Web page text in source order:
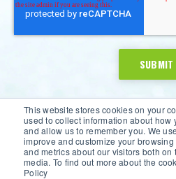
This website stores cookies on your
used to collect information about how
and allow us to remember you. We
improve and customize your
and metrics about our visitors both
media. To find out more about the
Policy